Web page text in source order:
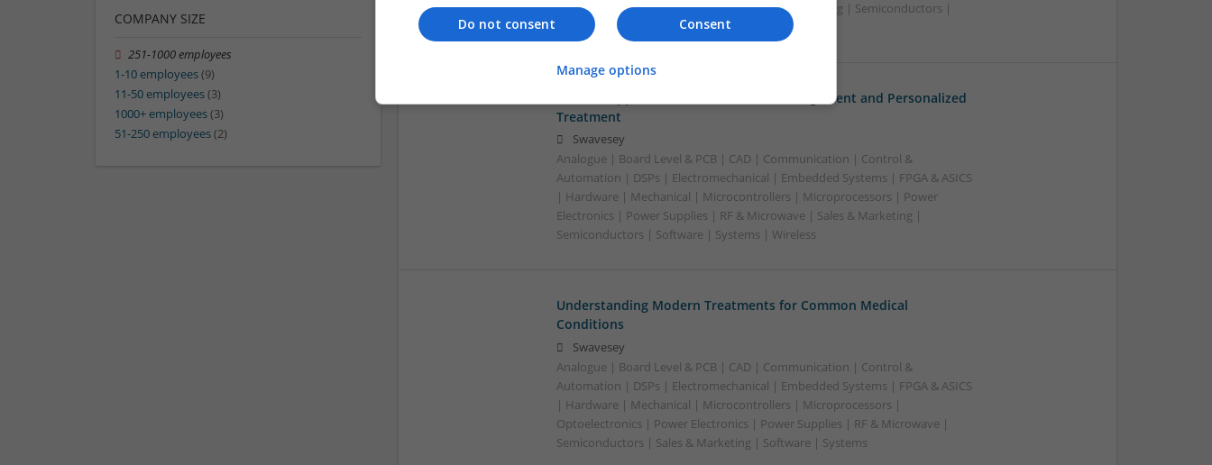
Power Supplies | RF & Microwave | Sales & Marketing | Semiconductors |
Software | Systems | Wireless
Modern Approaches to Medication Management and Personalized
Treatment
Swavesey
Analogue | Board Level & PCB | CAD | Communication | Control &
Automation | DSPs | Electromechanical | Embedded Systems | FPGA & ASICS
| Hardware | Mechanical | Microcontrollers | Microprocessors | Power
Electronics | Power Supplies | RF & Microwave | Sales & Marketing |
Semiconductors | Software | Systems | Wireless
Understanding Modern Treatments for Common Medical
Conditions
Swavesey
Analogue | Board Level & PCB | CAD | Communication | Control &
Automation | DSPs | Electromechanical | Embedded Systems | FPGA & ASICS
| Hardware | Mechanical | Microcontrollers | Microprocessors |
Optoelectronics | Power Electronics | Power Supplies | RF & Microwave |
Semiconductors | Sales & Marketing | Software | Systems
COMPANY SIZE
251-1000 employees
1-10 employees(9)
11-50 employees(3)
1000+ employees(3)
51-250 employees(2)
Consent
Do not consent
Manage options